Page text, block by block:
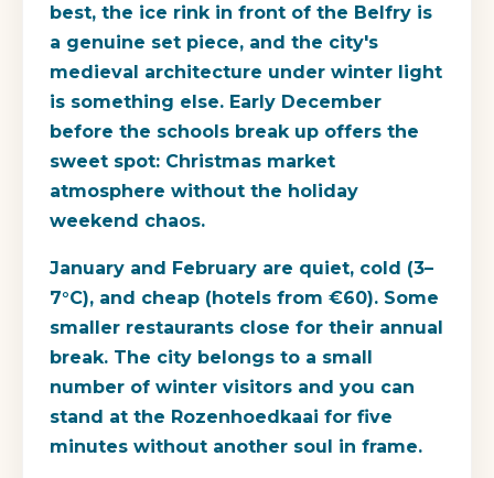
best, the ice rink in front of the Belfry is
a genuine set piece, and the city's
medieval architecture under winter light
is something else. Early December
before the schools break up offers the
sweet spot: Christmas market
atmosphere without the holiday
weekend chaos.
January and February are quiet, cold (3–
7°C), and cheap (hotels from €60). Some
smaller restaurants close for their annual
break. The city belongs to a small
number of winter visitors and you can
stand at the Rozenhoedkaai for five
minutes without another soul in frame.